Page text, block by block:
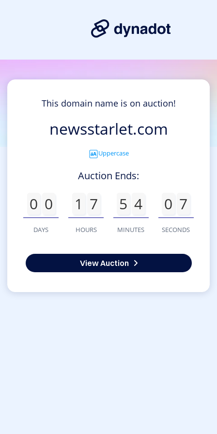
This domain name is on auction!
newsstarlet.com
Uppercase
Auction Ends:
0 0
DAYS
1 7
HOURS
5 4
MINUTES
0 7
SECONDS
View Auction